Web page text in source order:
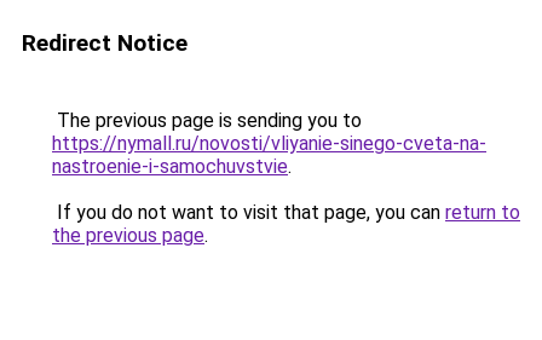
Redirect Notice
The previous page is sending you to
https://nymall.ru/novosti/vliyanie-sinego-cveta-na-
nastroenie-i-samochuvstvie.
If you do not want to visit that page, you can return to
the previous page.